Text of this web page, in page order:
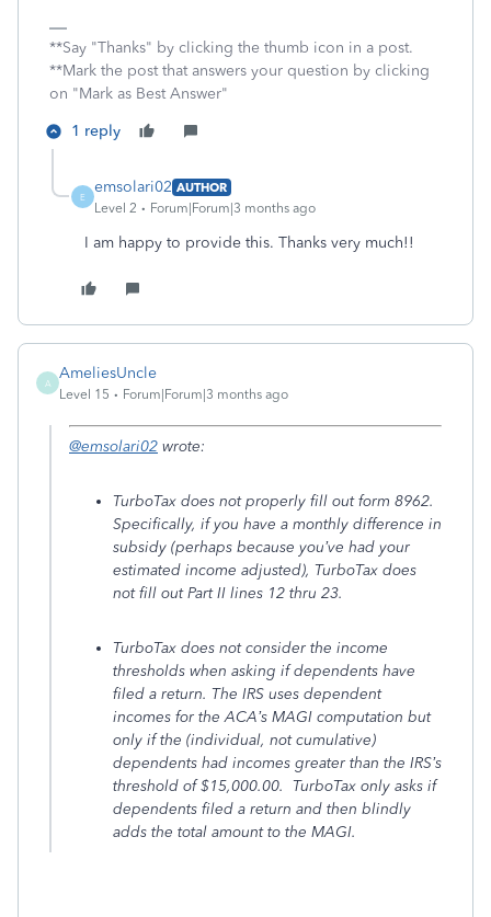
**Say "Thanks" by clicking the thumb icon in a post.
**Mark the post that answers your question by clicking
on "Mark as Best Answer"
1 reply
E
emsolari02 AUTHOR
Level 2
Forum|Forum|3 months ago
I am happy to provide this. Thanks very much!!
A
AmeliesUncle
Level 15 Forum|Forum|3 months ago
@emsolari02 wrote:
TurboTax does not properly fill out form 8962.
Specifically, if you have a monthly difference in
subsidy (perhaps because you’ve had your
estimated income adjusted), TurboTax does
not fill out Part II lines 12 thru 23.
TurboTax does not consider the income
thresholds when asking if dependents have
filed a return. The IRS uses dependent
incomes for the ACA’s MAGI computation but
only if the (individual, not cumulative)
dependents had incomes greater than the IRS’s
threshold of $15,000.00. TurboTax only asks if
dependents filed a return and then blindly
adds the total amount to the MAGI.